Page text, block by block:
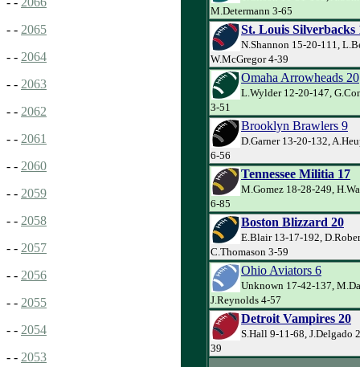
- - 2065
- - 2064
- - 2063
- - 2062
- - 2061
- - 2060
- - 2059
- - 2058
- - 2057
- - 2056
- - 2055
- - 2054
- - 2053
M.Determann 3-65
St. Louis Silverbacks
N.Shannon 15-20-111,
W.McGregor 4-39
Omaha Arrowheads 20
L.Wylder 12-20-147,
3-51
Brooklyn Brawlers 9
D.Garner 13-20-132,
6-56
Tennessee Militia 17
M.Gomez 18-28-249,
6-85
Boston Blizzard 20
E.Blair 13-17-192,
C.Thomason 3-59
Ohio Aviators 6
Unknown 17-42-137,
J.Reynolds 4-57
Detroit Vampires 20
S.Hall 9-11-68, J.Delgado
39